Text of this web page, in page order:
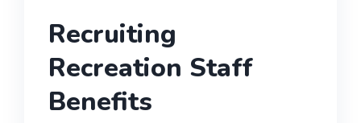
Recruiting
Recreation Staff
Benefits